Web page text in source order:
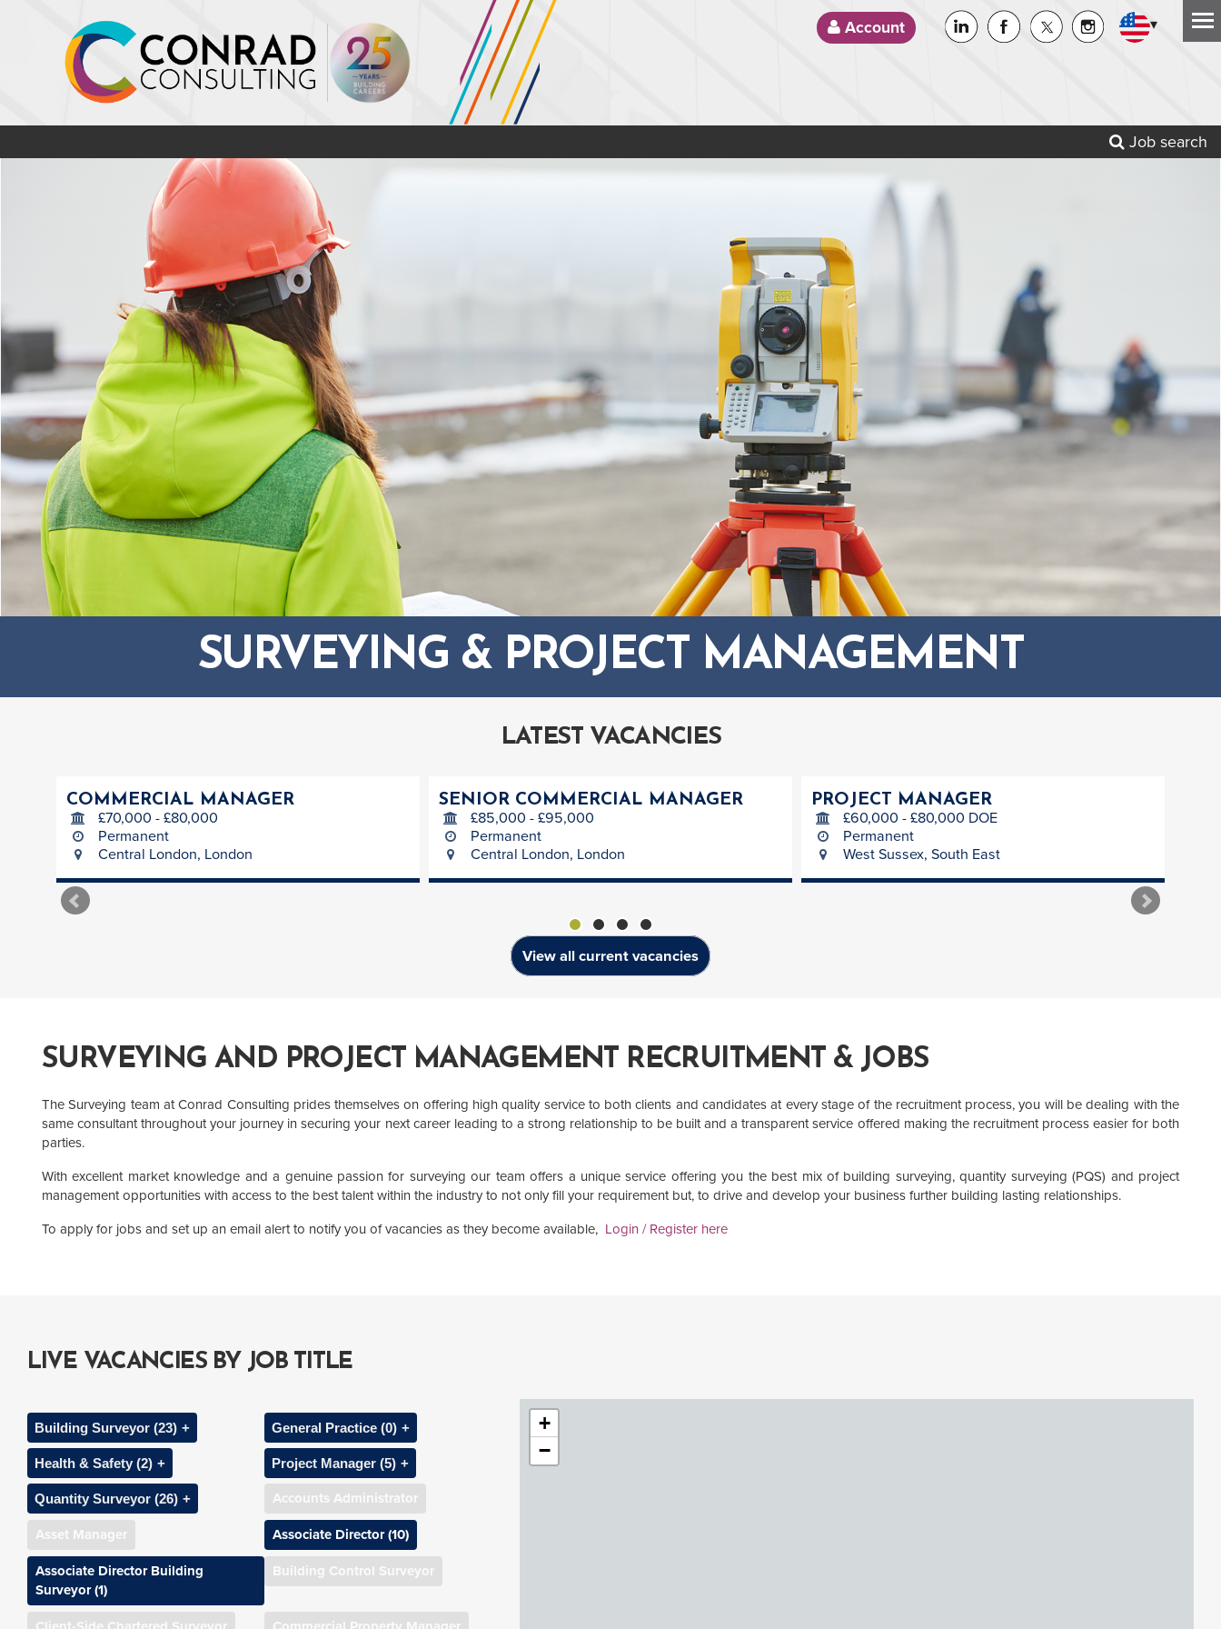
Account ▾
Job search
SURVEYING & PROJECT MANAGEMENT
LATEST VACANCIES
COMMERCIAL MANAGER
£70,000 - £80,000
Permanent
Central London, London
SENIOR COMMERCIAL MANAGER
£85,000 - £95,000
Permanent
Central London, London
PROJECT MANAGER
£60,000 - £80,000 DOE
Permanent
West Sussex, South East
View all current vacancies
SURVEYING AND PROJECT MANAGEMENT RECRUITMENT & JOBS
The Surveying team at Conrad Consulting prides themselves on offering high quality service to both clients and candidates at every stage of the recruitment process, you will be dealing with the
same consultant throughout your journey in securing your next career leading to a strong relationship to be built and a transparent service offered making the recruitment process easier for both
parties.
With excellent market knowledge and a genuine passion for surveying our team offers a unique service offering you the best mix of building surveying, quantity surveying (PQS) and project
management opportunities with access to the best talent within the industry to not only fill your requirement but, to drive and develop your business further building lasting relationships.
To apply for jobs and set up an email alert to notify you of vacancies as they become available, Login / Register here
LIVE VACANCIES BY JOB TITLE
Building Surveyor (23)
Assistant Building Surveyor (1)
Associate Building Surveyor
(2)
Building Surveyor (7)
Chartered Building Surveyor
General Practice (0)
Associate Chartered Surveyor
Chartered Surveyor
Surveyor
Health & Safety (2)
CDM Co-ordinator
Health & Safety Consultant (1)
Principal Designer/CDM
Project Manager (5)
Assistant Project Manager
Associate Project Manager (1)
Quantity Surveyor (26)
Assistant Quantity Surveyor
Chartered Quantity Surveyor
(3)
Accounts Administrator
Asset Manager Associate Director (10)
Associate Director Building
Surveyor (1)
Building Control Surveyor
+
−